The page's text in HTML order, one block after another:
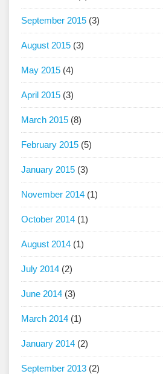
September 2015 (3)
August 2015 (3)
May 2015 (4)
April 2015 (3)
March 2015 (8)
February 2015 (5)
January 2015 (3)
November 2014 (1)
October 2014 (1)
August 2014 (1)
July 2014 (2)
June 2014 (3)
March 2014 (1)
January 2014 (2)
September 2013 (2)